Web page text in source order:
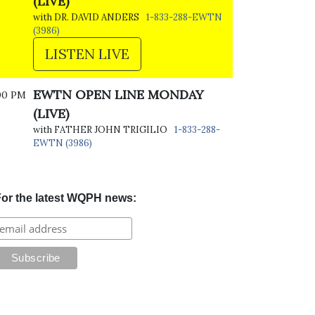
with DR. DAVID ANDERS
1-833-288-EWTN
(3986)
LISTEN LIVE
PM EWTN OPEN LINE MONDAY
(LIVE)
with FATHER JOHN TRIGILIO
1-833-288-
EWTN (3986)
the latest WQPH news: